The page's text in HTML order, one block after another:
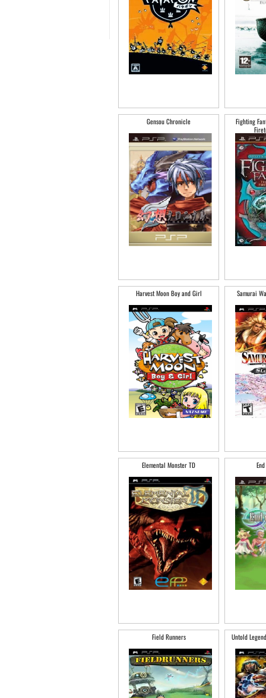
Gensou Chronicle
Fighting
Harvest Moon Boy and Girl Samurai
Elemental Monster TD
Field Runners Untold